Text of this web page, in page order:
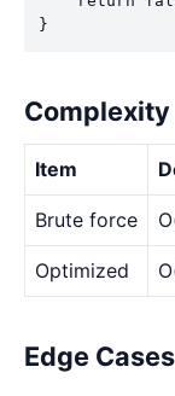
}
Complexity
Item
Brute force
Optimized
Edge Cases